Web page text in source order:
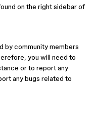
on the right sidebar of
by community members
you will need to
or to report any
any bugs related to